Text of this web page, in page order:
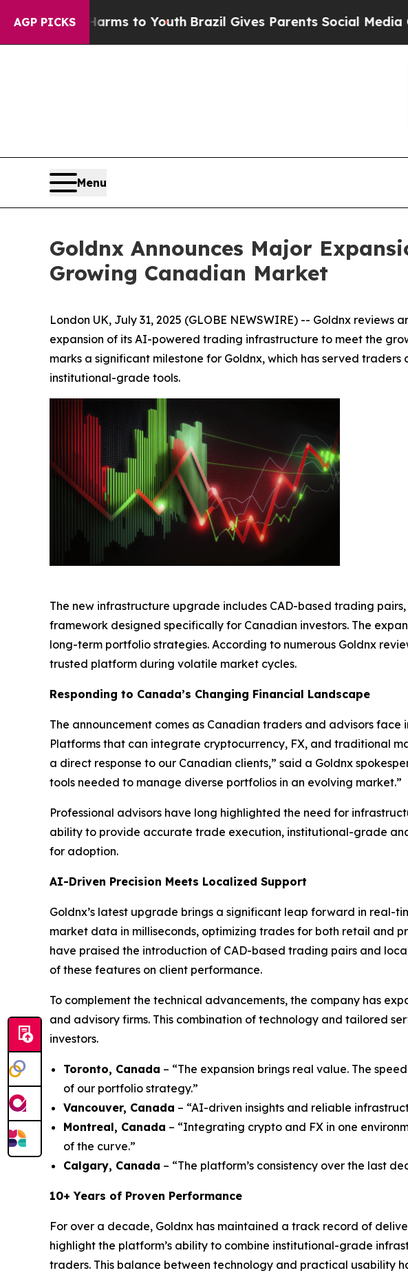
AGP PICKS
Harms to YouthBrazil Gives Parents Social Media Controls
Menu
Goldnx Announces Major
Growing Canadian Market
London UK, July 31, 2025 (GLOBE NEWSWIRE) -- Goldnx
expansion of its AI-powered trading infrastructure to meet the
marks a significant milestone for Goldnx, which has served
institutional-grade tools.
The new infrastructure upgrade includes CAD-based trading
framework designed specifically for Canadian investors. The
long-term portfolio strategies. According to numerous Goldnx
trusted platform during volatile market cycles.
Responding to Canada’s Changing Financial Landscape
The announcement comes as Canadian traders and advisors
Platforms that can integrate cryptocurrency, FX, and traditional
a direct response to our Canadian clients,” said a Goldnx
tools needed to manage diverse portfolios in an evolving market.”
Professional advisors have long highlighted the need for
ability to provide accurate trade execution, institutional-grade
for adoption.
AI-Driven Precision Meets Localized Support
Goldnx’s latest upgrade brings a significant leap forward in real-
market data in milliseconds, optimizing trades for both retail and
have praised the introduction of CAD-based trading pairs and
of these features on client performance.
To complement the technical advancements, the company has
and advisory firms. This combination of technology and tailored
investors.
Toronto, Canada – “The expansion brings real value. The
of our portfolio strategy.”
Vancouver, Canada – “AI-driven insights and reliable
Montreal, Canada – “Integrating crypto and FX in one
of the curve.”
Calgary, Canada – “The platform’s consistency over the last
10+ Years of Proven Performance
For over a decade, Goldnx has maintained a track record of
highlight the platform’s ability to combine institutional-grade
traders. This balance between technology and practical usability